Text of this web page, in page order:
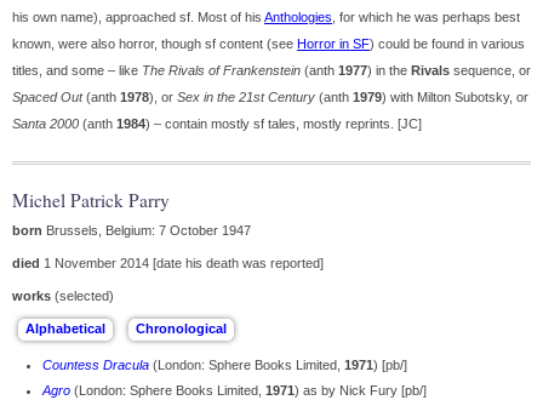
his own name), approached sf. Most of his Anthologies , for which he was perhaps best
known, were also horror, though sf content (see Horror in SF) could be found in various
titles, and some – like The Rivals of Frankenstein (anth 1977) in the Rivals sequence, or
Spaced Out(anth 1978), or Sex in the 21st Century (anth 1979) with Milton Subotsky, or
Santa 2000 (anth 1984) – contain mostly sf tales, mostly reprints. [JC]
Michel Patrick Parry
born Brussels, Belgium: 7 October 1947
died 1 November 2014 [date his death was reported]
works (selected)
Countess Dracula (London: Sphere Books Limited, 1971) [pb/]
Agro (London: Sphere Books Limited, 1971) as by Nick Fury [pb/]